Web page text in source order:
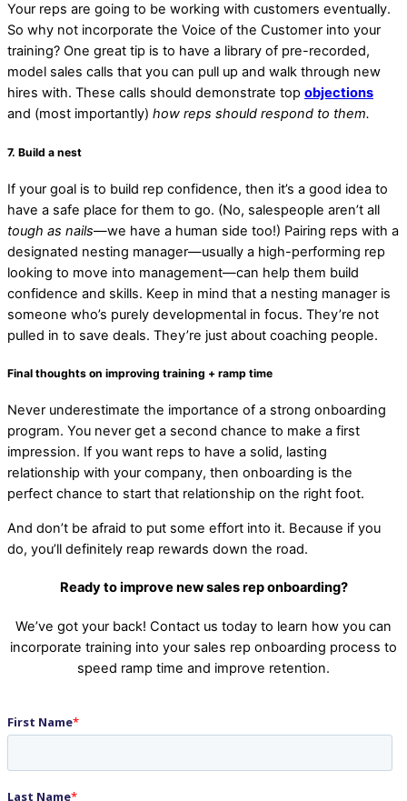
Your reps are going to be working with customers eventually.
So why not incorporate the Voice of the Customer into your
training? One great tip is to have a library of pre-recorded,
model sales calls that you can pull up and walk through new
hires with. These calls should demonstrate top objections
and (most importantly) how reps should respond to them.
7. Build a nest
If your goal is to build rep confidence, then it’s a good idea to
have a safe place for them to go. (No, salespeople aren’t all
tough as nails—we have a human side too!) Pairing reps with a
designated nesting manager—usually a high-performing rep
looking to move into management—can help them build
confidence and skills. Keep in mind that a nesting manager is
someone who’s purely developmental in focus. They’re not
pulled in to save deals. They’re just about coaching people.
Final thoughts on improving training + ramp time
Never underestimate the importance of a strong onboarding
program. You never get a second chance to make a first
impression. If you want reps to have a solid, lasting
relationship with your company, then onboarding is the
perfect chance to start that relationship on the right foot.
And don’t be afraid to put some effort into it. Because if you
do, you’ll definitely reap rewards down the road.
Ready to improve new sales rep onboarding?
We’ve got your back! Contact us today to learn how you can
incorporate training into your sales rep onboarding process to
speed ramp time and improve retention.